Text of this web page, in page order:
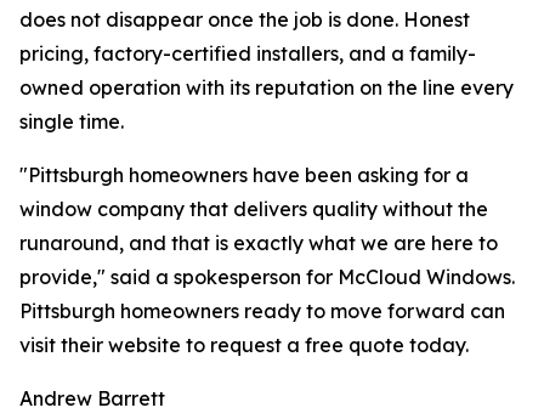
does not disappear once the job is done. Honest
pricing, factory-certified installers, and a family-
owned operation with its reputation on the line every
single time.
"Pittsburgh homeowners have been asking for a
window company that delivers quality without the
runaround, and that is exactly what we are here to
provide," said a spokesperson for McCloud Windows.
Pittsburgh homeowners ready to move forward can
visit their website to request a free quote today.
Andrew Barrett